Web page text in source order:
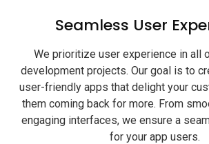
Seamless User
We prioritize user experience in all
development projects. Our goal is to
user-friendly apps that delight your
them coming back for more. From
engaging interfaces, we ensure a
for your app users.